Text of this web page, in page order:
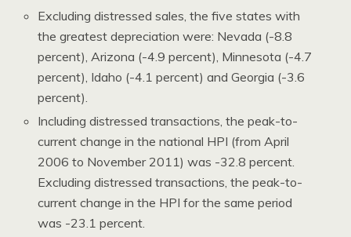
Excluding distressed sales, the five states with
the greatest depreciation were: Nevada (-8.8
percent), Arizona (-4.9 percent), Minnesota (-4.7
percent), Idaho (-4.1 percent) and Georgia (-3.6
percent).
Including distressed transactions, the peak-to-
current change in the national HPI (from April
2006 to November 2011) was -32.8 percent.
Excluding distressed transactions, the peak-to-
current change in the HPI for the same period
was -23.1 percent.